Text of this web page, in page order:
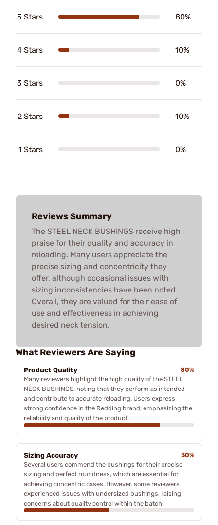
5 Stars 80%
4 Stars 10%
3 Stars 0%
2 Stars 10%
1 Stars 0%
Reviews Summary
The STEEL NECK BUSHINGS receive high
praise for their quality and accuracy in
reloading. Many users appreciate the
precise sizing and concentricity they
offer, although occasional issues with
sizing inconsistencies have been noted.
Overall, they are valued for their ease of
use and effectiveness in achieving
desired neck tension.
What Reviewers Are Saying
Product Quality
80%
Many reviewers highlight the high quality of the STEEL
NECK BUSHINGS, noting that they perform as intended
and contribute to accurate reloading. Users express
strong confidence in the Redding brand, emphasizing the
reliability and quality of the product.
Sizing Accuracy
50%
Several users commend the bushings for their precise
sizing and perfect roundness, which are essential for
achieving concentric cases. However, some reviewers
experienced issues with undersized bushings, raising
concerns about quality control within the batch.